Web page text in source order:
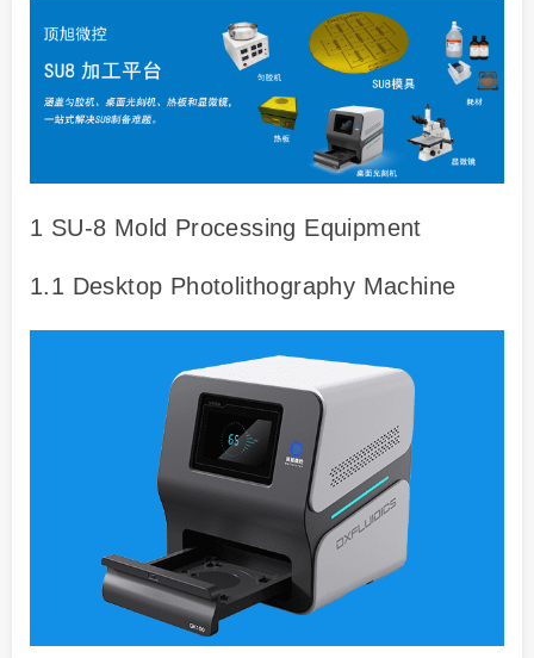
1 SU-8 Mold Processing Equipment
1.1 Desktop Photolithography Machine